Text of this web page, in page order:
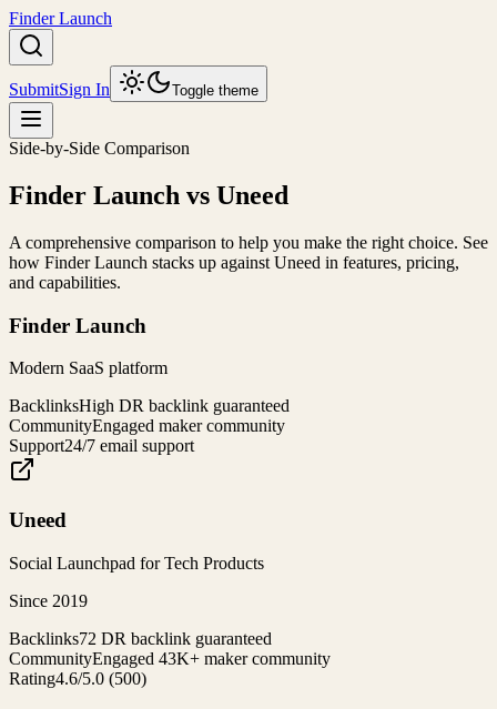
Finder Launch
SubmitSign In Toggle theme
Side-by-Side Comparison
Finder Launch vs Uneed
A comprehensive comparison to help you make the right choice. See
how Finder Launch stacks up against Uneed in features, pricing,
and capabilities.
Finder Launch
Modern SaaS platform
BacklinksHigh DR backlink guaranteed
CommunityEngaged maker community
Support24/7 email support
Uneed
Social Launchpad for Tech Products
Since 2019
Backlinks72 DR backlink guaranteed
CommunityEngaged 43K+ maker community
Rating4.6/5.0 (500)